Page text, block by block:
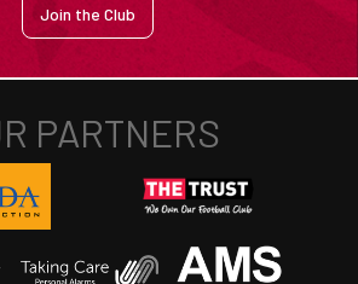
Join the Club